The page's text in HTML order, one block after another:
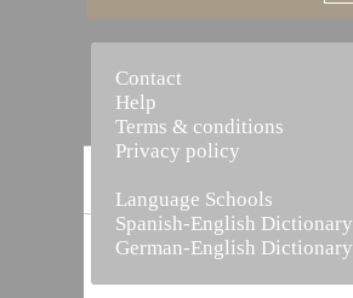
Vocabulary Builder
Contact
Help
Terms & conditions
Privacy policy
Language Schools
Spanish-English Dictionary
German-English Dictionary